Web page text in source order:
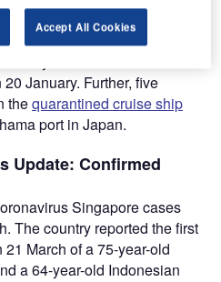
in Singapore was
January. Further, five
thequarantined cruise ship
port in Japan.
Update: Confirmed
Singapore cases
The country reported the first
March of a 75-year-old
a 64-year-old Indonesian
Accept All Cookies